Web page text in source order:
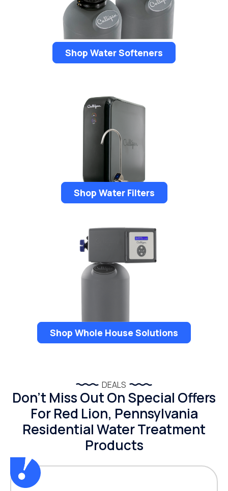
Shop Water Softeners
Shop Water Filters
Shop Whole House Solutions
DEALS
Don’t Miss Out On Special Offers
For Red Lion, Pennsylvania
Residential Water Treatment
Products